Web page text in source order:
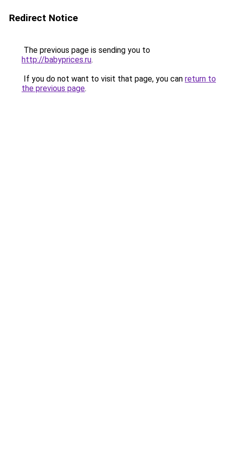
Redirect Notice
The previous page is sending you to
http://babyprices.ru.
If you do not want to visit that page, you can return to
the previous page.